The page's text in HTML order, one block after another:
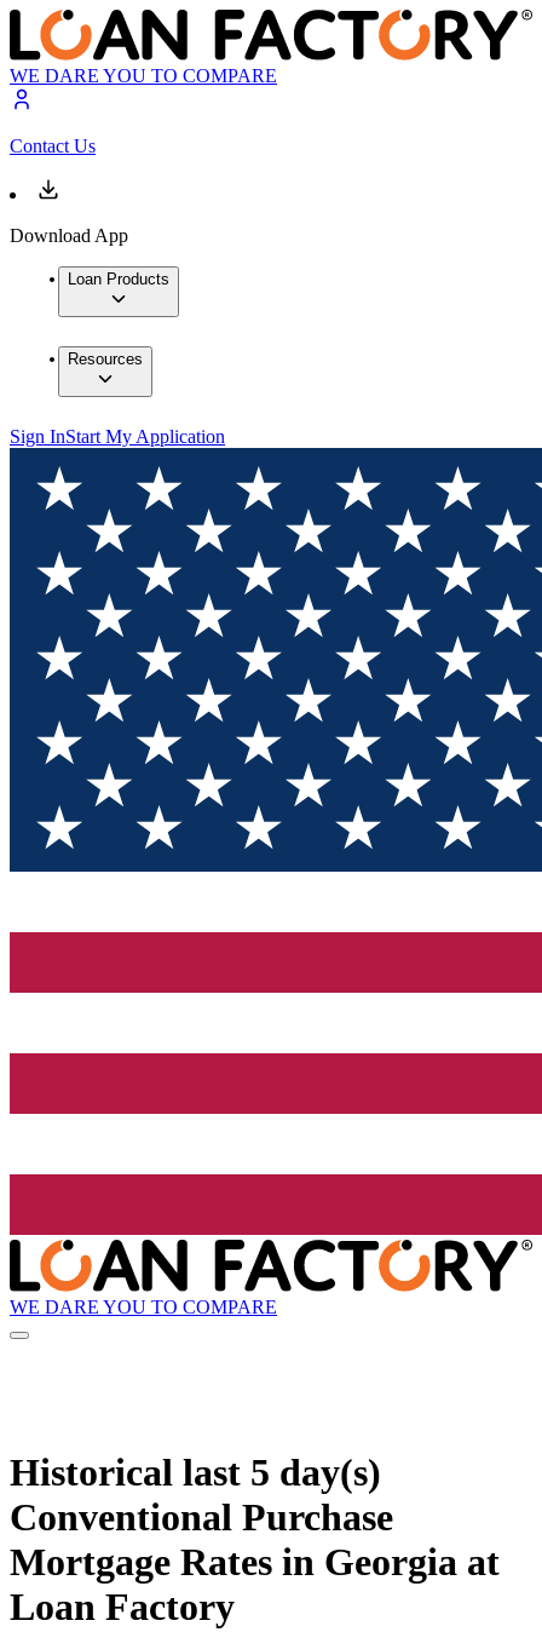
WE DARE YOU TO COMPARE
Contact Us
Download App
Loan Products
Resources
Sign InStart My Application
WE DARE YOU TO COMPARE
Historical last 5 day(s)
Conventional Purchase
Mortgage Rates in Georgia at
Loan Factory